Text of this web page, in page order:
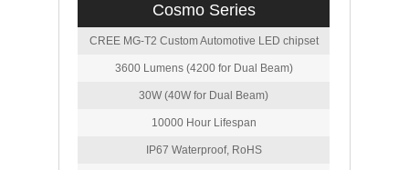
Cosmo Series
CREE MG-T2 Custom Automotive LED chipset
3600 Lumens (4200 for Dual Beam)
30W (40W for Dual Beam)
10000 Hour Lifespan
IP67 Waterproof, RoHS